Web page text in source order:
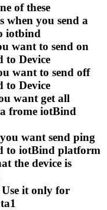
of these
when you send a
iotbind
want to send on
to Device
want to send off
to Device
want get all
frome iotBind
want send ping
to iotBind platform
the device is
it only for